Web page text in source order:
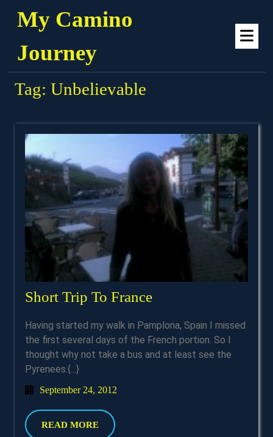
My Camino
Journey
Tag: Unbelievable
Short Trip To FranceShort
To
France
Having started my walk in Pamplona, Spain I missed
the first several days of the French portion. So I
thought why not take a bus and at least see the
Pyrenees.{...}
September 24, 2012
READ MOREREAD